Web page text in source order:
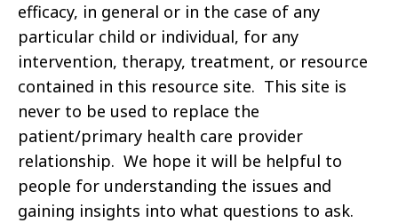
efficacy, in general or in the case of any
particular child or individual, for any
intervention, therapy, treatment, or resource
contained in this resource site. This site is
never to be used to replace the
patient/primary health care provider
relationship. We hope it will be helpful to
people for understanding the issues and
gaining insights into what questions to ask.